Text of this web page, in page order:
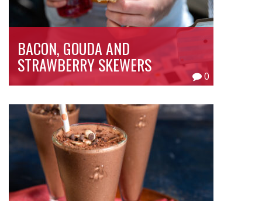
BACON, GOUDA AND
STRAWBERRY SKEWERS
0